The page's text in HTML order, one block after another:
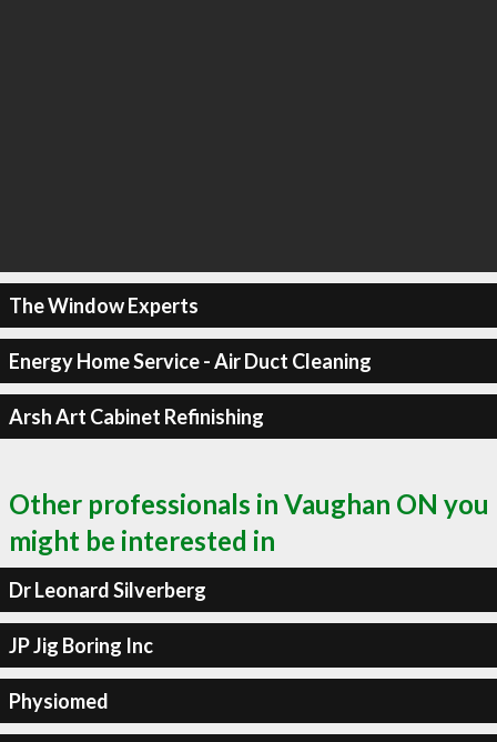
The Window Experts
Energy Home Service - Air Duct Cleaning
Arsh Art Cabinet Refinishing
Other professionals in Vaughan ON you
might be interested in
Dr Leonard Silverberg
JP Jig Boring Inc
Physiomed